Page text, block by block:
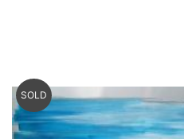
SOLD